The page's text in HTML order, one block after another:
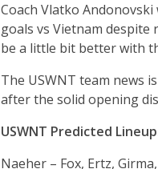
Coach Vlatko
goals vs Vietnam despite
be a little bit better with
The USWNT team news
after the solid opening
USWNT Predicted
Naeher – Fox, Ertz,